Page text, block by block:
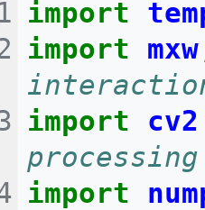
import
import
mxw
import
cv2
processing
import